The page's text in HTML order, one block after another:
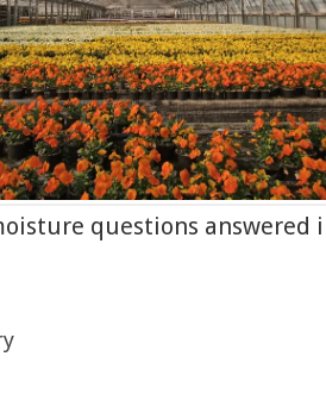
questions answered